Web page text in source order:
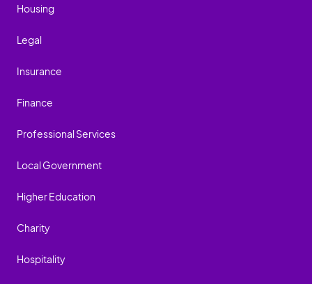
Housing
Legal
Insurance
Finance
Professional Services
Local Government
Higher Education
Charity
Hospitality